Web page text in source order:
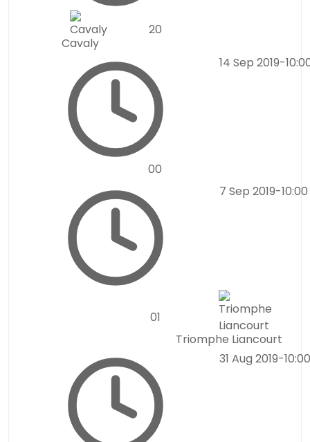
Cavaly
20
14 Sep 2019-
00
7 Sep 2019-
01
Triomphe Liancourt
31 Aug 2019-